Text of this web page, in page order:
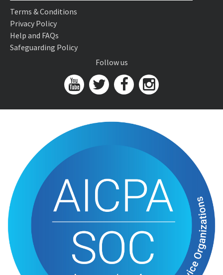
Terms & Conditions
Privacy Policy
Help and FAQs
Safeguarding Policy
Follow us